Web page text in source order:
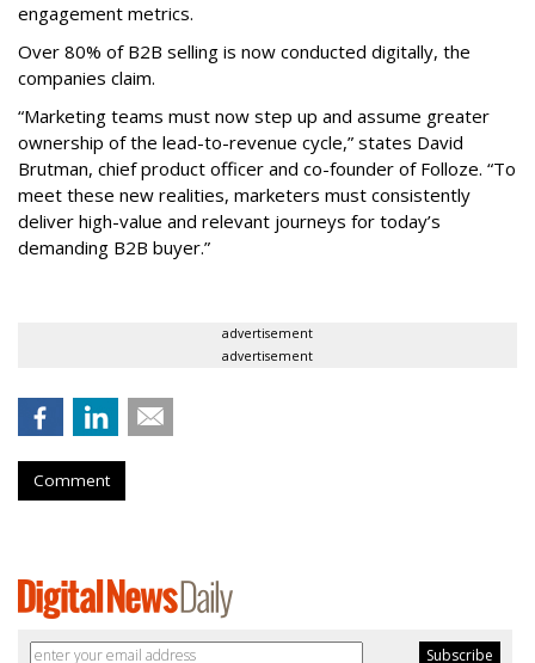
engagement metrics.
Over 80% of B2B selling is now conducted digitally, the
companies claim.
“Marketing teams must now step up and assume greater
ownership of the lead-to-revenue cycle,” states David
Brutman, chief product officer and co-founder of Folloze. “To
meet these new realities, marketers must consistently
deliver high-value and relevant journeys for today’s
demanding B2B buyer.”
advertisement
advertisement
Comment